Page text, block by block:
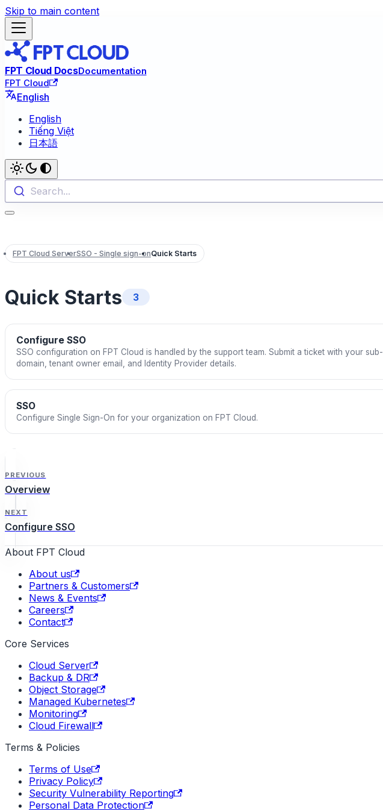
Skip to main content
FPT Cloud DocsDocumentation
FPT Cloud
English
English
Tiếng Việt
日本語
Search...
FPT Cloud ServerSSO - Single sign-onQuick Starts
Quick Starts 3
Configure SSO
SSO configuration on FPT Cloud is handled by the support team. Submit a ticket with your sub-
domain, tenant owner email, and Identity Provider details.
SSO
Configure Single Sign-On for your organization on FPT Cloud.
PREVIOUS
Overview
NEXT
Configure SSO
About FPT Cloud
About us
Partners & Customers
News & Events
Careers
Contact
Core Services
Cloud Server
Backup & DR
Object Storage
Managed Kubernetes
Monitoring
Cloud Firewall
Terms & Policies
Terms of Use
Privacy Policy
Security Vulnerability Reporting
Personal Data Protection